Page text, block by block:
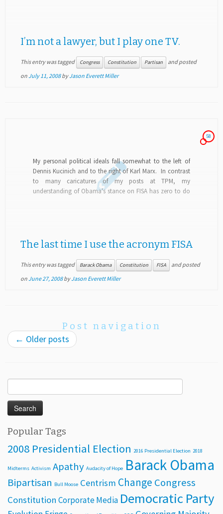
I’m not a lawyer, but I play one TV.
This entry was tagged Congress Constitution Partisan
and posted
on July 11, 2008 byJason Everett Miller
58
My personal political ideals fall somewhat to the left of
Dennis Kucinich and to the right of Karl Marx. In contrast
to many caricatures of my posts at TPM, my
understanding of Obama's stance on FISA has zero to do
The last time I use the acronym FISA
This entry was tagged Barack Obama Constitution FISA
and posted
on June 27, 2008 byJason Everett Miller
Post navigation
← Older posts
for:
Popular Tags
2008 Presidential Election 2016 Presidential Election 2018
Midterms Activism Apathy Audacity of Hope Barack Obama
Bipartisan Bull Moose Centrism Change Congress
Constitution Corporate Media Democratic Party